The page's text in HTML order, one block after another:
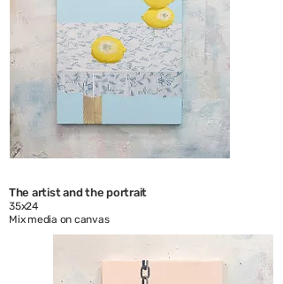
The artist and the portrait
35x24
Mix media on canvas